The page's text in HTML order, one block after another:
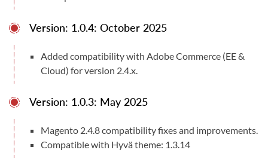
Compatible With
User Manuals
Version: 1.0.4: October 2025
Added compatibility with Adobe Commerce (EE &
Cloud) for version 2.4.x.
Version: 1.0.3: May 2025
Magento 2.4.8 compatibility fixes and improvements.
Compatible with Hyvä theme: 1.3.14